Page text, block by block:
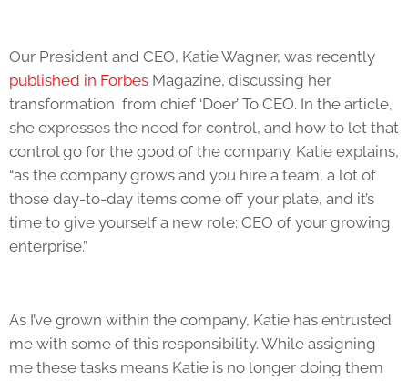
Our President and CEO, Katie Wagner, was recently
published in Forbes Magazine, discussing her
transformation from chief ‘Doer’ To CEO. In the article,
she expresses the need for control, and how to let that
control go for the good of the company. Katie explains,
“as the company grows and you hire a team, a lot of
those day-to-day items come off your plate, and it’s
time to give yourself a new role: CEO of your growing
enterprise.”
As I’ve grown within the company, Katie has entrusted
me with some of this responsibility. While assigning
me these tasks means Katie is no longer doing them